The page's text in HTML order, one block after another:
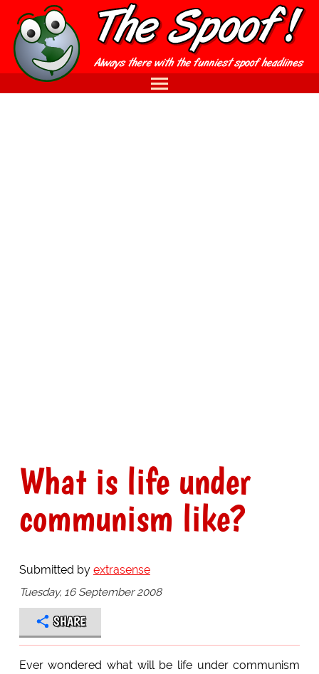
What is life under
communism like?
Submitted by extrasense
Tuesday, 16 September 2008
SHARE
Ever wondered what will be life under communism